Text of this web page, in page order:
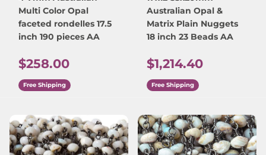
Multi Color Opal
faceted rondelles 17.5
inch 190 pieces AA
Regular price
$258.00
Free Shipping
Australian Opal &
Matrix Plain Nuggets
18 inch 23 Beads AA
Regular price
$1,214.40
Free Shipping